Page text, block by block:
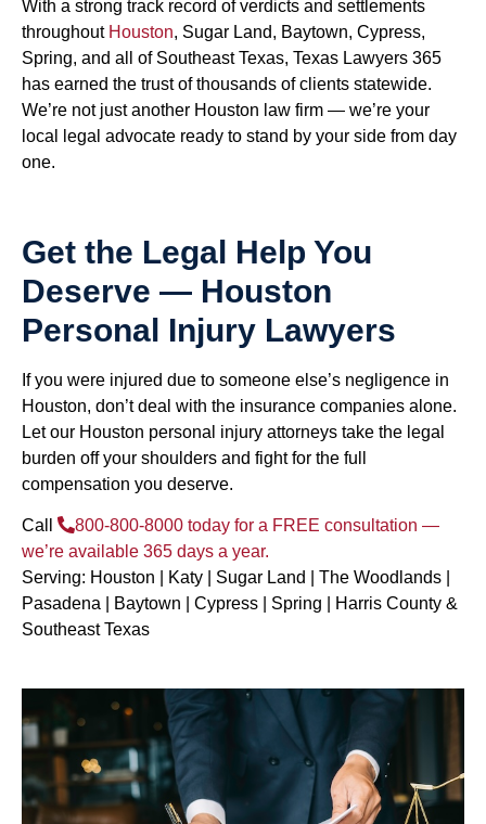
With a strong track record of verdicts and settlements
throughout Houston, Sugar Land, Baytown, Cypress,
Spring, and all of Southeast Texas, Texas Lawyers 365
has earned the trust of thousands of clients statewide.
We’re not just another Houston law firm — we’re your
local legal advocate ready to stand by your side from day
one.
Get the Legal Help You
Deserve — Houston
Personal Injury Lawyers
If you were injured due to someone else’s negligence in
Houston, don’t deal with the insurance companies alone.
Let our Houston personal injury attorneys take the legal
burden off your shoulders and fight for the full
compensation you deserve.
Call 800-800-8000 today for a FREE consultation —
we’re available 365 days a year.
Serving: Houston | Katy | Sugar Land | The Woodlands |
Pasadena | Baytown | Cypress | Spring | Harris County &
Southeast Texas